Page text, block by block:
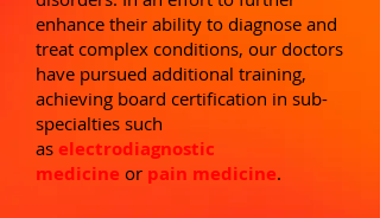
enhance their ability to diagnose and
treat complex conditions, our doctors
have pursued additional training,
achieving board certification in sub-
specialties such
as electrodiagnostic
medicine or pain medicine.